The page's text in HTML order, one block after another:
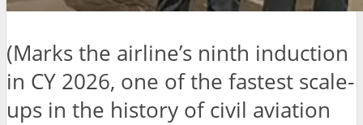
(Marks the airline’s ninth induction
in CY 2026, one of the fastest scale-
ups in the history of civil aviation